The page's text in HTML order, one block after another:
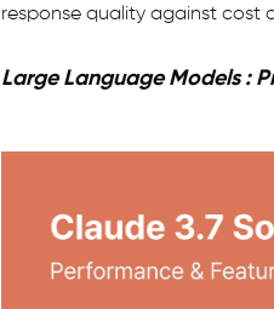
response quality against cost
Large Language Models :